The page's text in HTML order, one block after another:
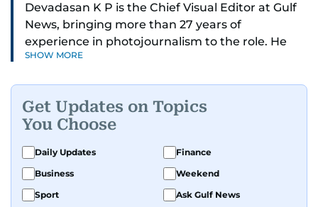
Devadasan K P is the Chief Visual Editor at Gulf
News, bringing more than 27 years of
experience in photojournalism to the role. He
leads the Visual desk with precision, speed, and
Whether he’s selecting images of royalty,
chasing the biggest celebrity moments in Dubai,
or covering live events himself, Devadasan is
always a few steps ahead of the action.
Over the years, he has covered a wide range of
SHOW MORE
Get Updates on Topics
You Choose
Daily Updates
Finance
Business
Weekend
Sport
Ask Gulf News